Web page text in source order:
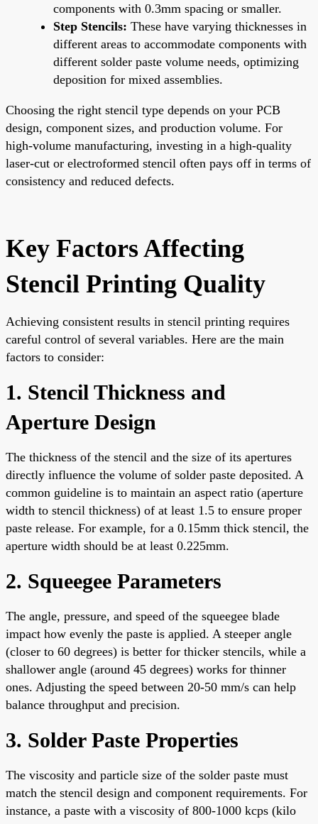
components with 0.3mm spacing or smaller.
Step Stencils: These have varying thicknesses in
different areas to accommodate components with
different solder paste volume needs, optimizing
deposition for mixed assemblies.
Choosing the right stencil type depends on your PCB
design, component sizes, and production volume. For
high-volume manufacturing, investing in a high-quality
laser-cut or electroformed stencil often pays off in terms of
consistency and reduced defects.
Key Factors Affecting
Stencil Printing Quality
Achieving consistent results in stencil printing requires
careful control of several variables. Here are the main
factors to consider:
1. Stencil Thickness and
Aperture Design
The thickness of the stencil and the size of its apertures
directly influence the volume of solder paste deposited. A
common guideline is to maintain an aspect ratio (aperture
width to stencil thickness) of at least 1.5 to ensure proper
paste release. For example, for a 0.15mm thick stencil, the
aperture width should be at least 0.225mm.
2. Squeegee Parameters
The angle, pressure, and speed of the squeegee blade
impact how evenly the paste is applied. A steeper angle
(closer to 60 degrees) is better for thicker stencils, while a
shallower angle (around 45 degrees) works for thinner
ones. Adjusting the speed between 20-50 mm/s can help
balance throughput and precision.
3. Solder Paste Properties
The viscosity and particle size of the solder paste must
match the stencil design and component requirements. For
instance, a paste with a viscosity of 800-1000 kcps (kilo